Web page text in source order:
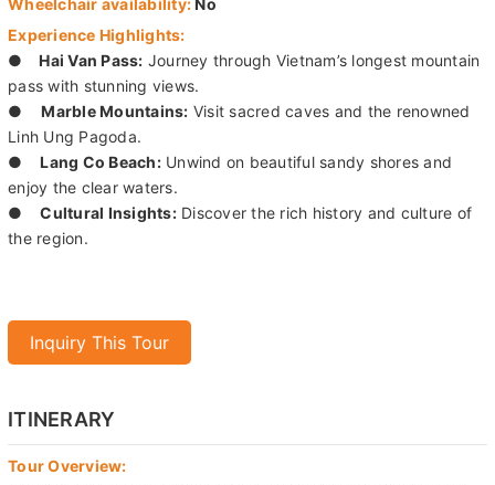
●Hai Van Pass:Journey through Vietnam’s longest mountain
pass with stunning views.
●Marble Mountains:Visit sacred caves and the renowned
Linh Ung Pagoda.
●
Lang Co Beach:Unwind on beautiful sandy shores and
enjoy the clear waters.
●
Cultural Insights:Discover the rich history and culture of
the region.
Tour Overview:
Embark on a breathtaking journey along the stunning Hai Van
Pass, Vietnam's longest mountain pass, renowned for its